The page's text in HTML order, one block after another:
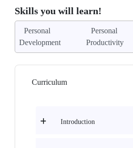
Skills you will learn!
Personal
Development
Personal
Productivity
Curriculum
Introduction